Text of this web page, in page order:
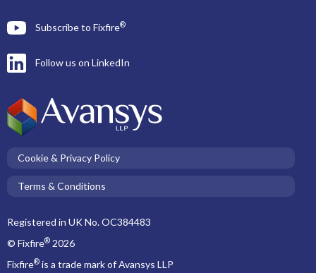
Subscribe to Fixfire®
Follow us on LinkedIn
Cookie & Privacy Policy
Terms & Conditions
Registered in UK No. OC384483
© Fixfire® 2026
Fixfire® is a trade mark of Avansys LLP